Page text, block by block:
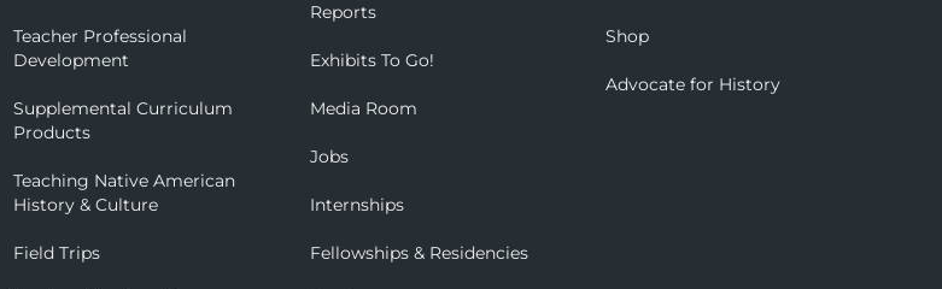
Teacher Professional
Development
Supplemental Curriculum
Products
Teaching Native American
History & Culture
Field Trips
Reports
Exhibits To Go!
Media Room
Jobs
Internships
Fellowships & Residencies
Shop
Advocate for History